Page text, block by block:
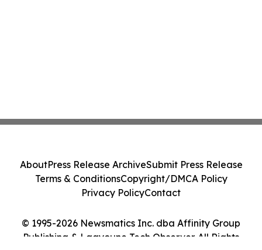
© 1995-2026 Newsmatics Inc. dba Affinity Group
Publishing & Laayoune Tech Observer. All Rights
AboutPress Release ArchiveSubmit Press Release
Terms & ConditionsCopyright/DMCA Policy
Privacy PolicyContact